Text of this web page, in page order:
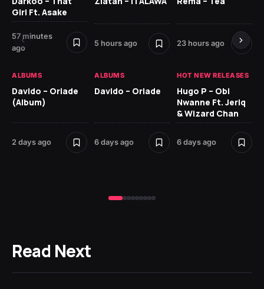
Girl Ft. Asake
57 minutes
ago
5 hours ago 23 hours ago
ALBUMS
Davido – Oriade
(Album)
2 days ago
ALBUMS
Davido – Oriade
6 days ago
HOT NEW RELEASES
Hugo P – Obi
Nwanne Ft. Jeriq
& Wizard Chan
6 days ago
Read Next